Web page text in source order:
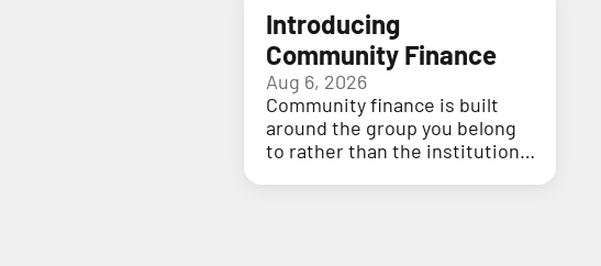
Introducing
Community Finance
Aug 6, 2026
Community finance is built
around the group you belong
to rather than the institution